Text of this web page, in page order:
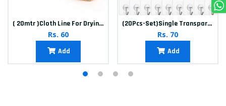
( 20mtr )Cloth Line For Drying clothes
Rs. 60
Add
(20Pcs-Set)Single Transparent Sticker hook
Rs. 70
Add